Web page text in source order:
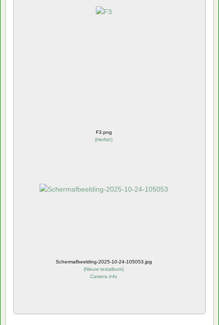
F3.png
(Herfst!)
Schermafbeelding-2025-10-24-105053.jpg
(Nieuw testalbum)
Camera info